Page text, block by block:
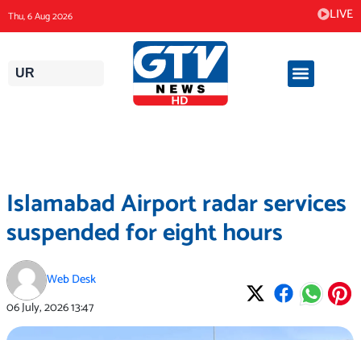
content
Thu, 6 Aug 2026 LIVE
UR
Islamabad Airport radar services
suspended for eight hours
Web Desk
06 July, 202613:47